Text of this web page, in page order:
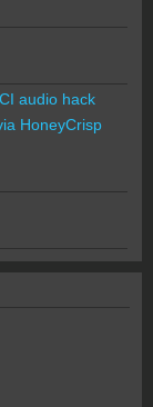
audio hack
HoneyCrisp